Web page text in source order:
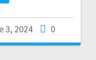
3, 2024 0